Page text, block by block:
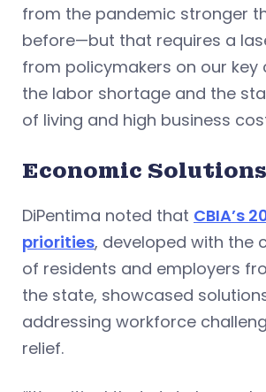
from the pandemic stronger
before—but that requires a
from policymakers on our key
the labor shortage and the
of living and high business
Economic Solutions
DiPentima noted that CBIA’s
priorities, developed with the
of residents and employers
the state, showcased
addressing workforce
relief.